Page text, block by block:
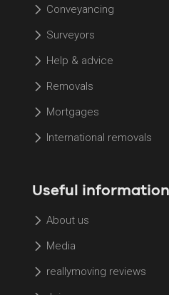
Conveyancing
Surveyors
Help & advice
Removals
Mortgages
International removals
Useful information
About us
Media
reallymoving reviews